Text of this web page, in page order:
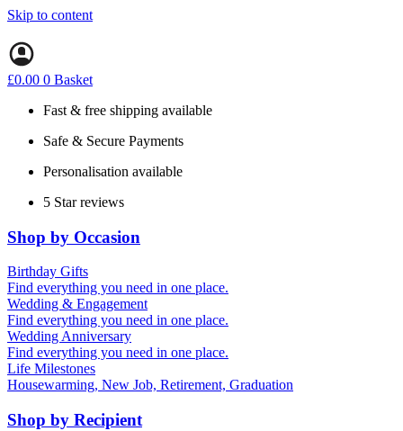
Skip to content
£0.00 0 Basket
Fast & free shipping available
Safe & Secure Payments
Personalisation available
5 Star reviews
Shop by Occasion
Birthday Gifts
Find everything you need in one place.
Gifts for all ages
40th birthday gifts
50th birthday gifts
60th birthday gifts
Wedding & Engagement
Find everything you need in one place.
Engagement Gifts
Hen Party
Wedding Gifts
Wedding Anniversary
Find everything you need in one place.
1st (Paper)
5th (Wood)
10th (Tin)
50th (Gold)
Life Milestones
Housewarming, New Job, Retirement, Graduation
Shop by Recipient